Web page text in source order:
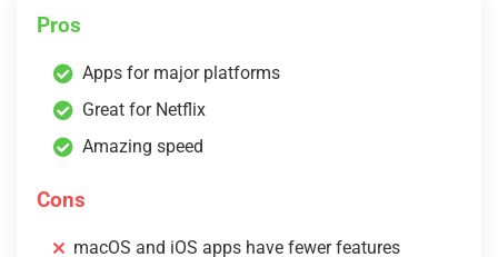
Pros
Apps for major platforms
Great for Netflix
Amazing speed
Cons
macOS and iOS apps have fewer features